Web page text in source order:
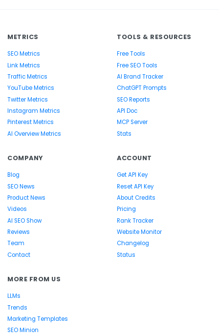
METRICS
SEO Metrics
Link Metrics
Traffic Metrics
YouTube Metrics
Twitter Metrics
Instagram Metrics
Pinterest Metrics
AI Overview Metrics
TOOLS & RESOURCES
Free Tools
Free SEO Tools
AI Brand Tracker
ChatGPT Prompts
SEO Reports
API Doc
MCP Server
Stats
COMPANY
Blog
SEO News
Product News
Videos
AI SEO Show
Reviews
Team
Contact
ACCOUNT
Get API Key
Reset API Key
About Credits
Pricing
Rank Tracker
Website Monitor
Changelog
Status
MORE FROM US
LLMs
Trends
Marketing Templates
SEO Minion